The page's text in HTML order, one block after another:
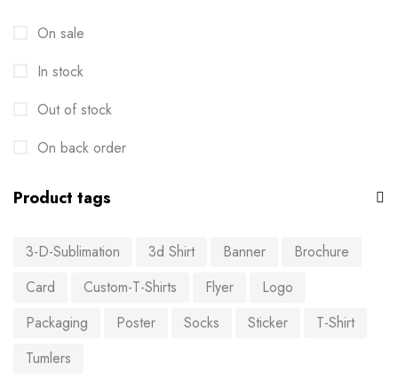
On sale
In stock
Out of stock
On back order
Product tags
3-D-Sublimation 3d Shirt Banner
Brochure
Card
Custom-T-Shirts Flyer
Logo
Packaging
Poster Socks Sticker
T-Shirt
Tumlers